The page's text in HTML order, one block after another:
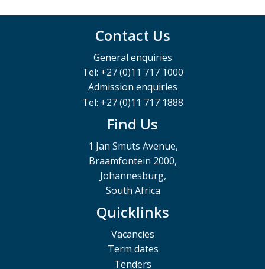
Contact Us
General enquiries
Tel: +27 (0)11 717 1000
Admission enquiries
Tel: +27 (0)11 717 1888
Find Us
1 Jan Smuts Avenue,
Braamfontein 2000,
Johannesburg,
South Africa
Quicklinks
Vacancies
Term dates
Tenders